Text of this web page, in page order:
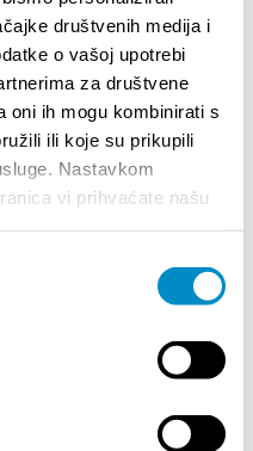
društvenih medija i
o vašoj upotrebi
za društvene
oni ih mogu kombinirati s
ili koje su prikupili
Nastavkom
vi prihvaćate našu
concert of powerful
that erases the
audience.
Adriaticket system
House Split,